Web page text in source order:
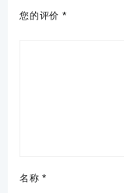
您的评价 *
名称*